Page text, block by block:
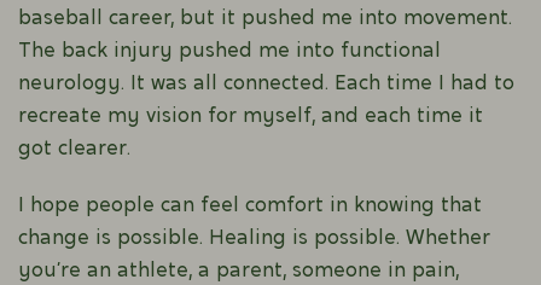
baseball career, but it pushed me into movement.
The back injury pushed me into functional
neurology. It was all connected. Each time I had to
recreate my vision for myself, and each time it
got clearer.
I hope people can feel comfort in knowing that
change is possible. Healing is possible. Whether
you’re an athlete, a parent, someone in pain,